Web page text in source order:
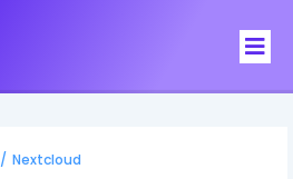
/ Nextcloud